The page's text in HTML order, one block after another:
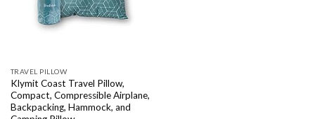
TRAVEL PILLOW
Klymit Coast Travel Pillow,
Compact, Compressible Airplane,
Backpacking, Hammock, and